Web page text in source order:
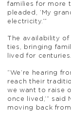
families for more
pleaded, ‘My
electricity.’”
The availability
ties, bringing
lived for centuries.
“We’re hearing
reach their
we want to raise
once lived,’” said
moving back